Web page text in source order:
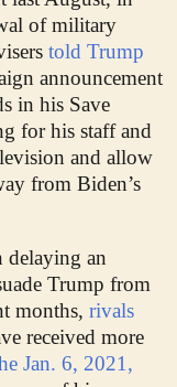
of military
told Trump
announcement
in his Save
for his staff and
and allow
from Biden’s
delaying an
Trump from
months, rivals
received more
Jan. 6, 2021,